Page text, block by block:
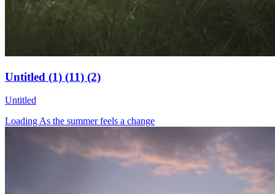
Untitled (1) (11) (2)
Untitled
Loading As the summer feels a change